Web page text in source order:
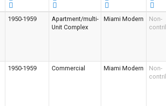
1950-1959
Apartment/multi-
Unit Complex
Miami Modern
Non-
1950-1959 Commercial Miami Modern
Non-